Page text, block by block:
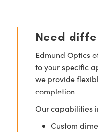
Need
Edmund Optics
to your specific
we provide
completion.
Our capabilities
Custom